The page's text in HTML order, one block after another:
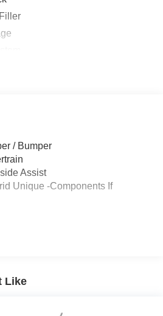
/ Bumper
Assist
Unique -Components If
Like